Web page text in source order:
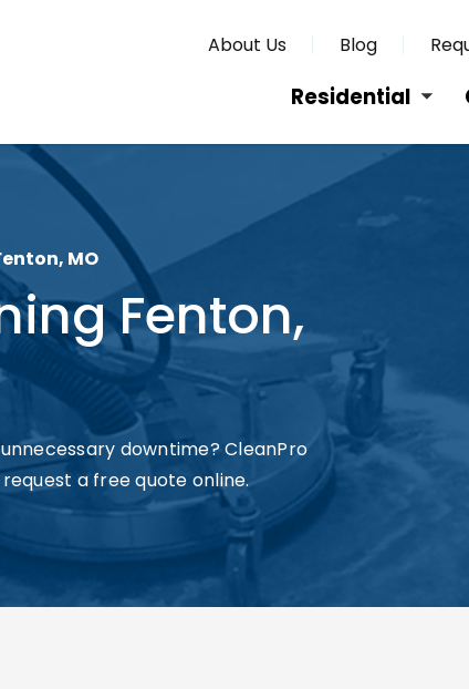
Blog
About Us
Residential
MO
Fenton,
downtime? CleanPro
a free quote online.